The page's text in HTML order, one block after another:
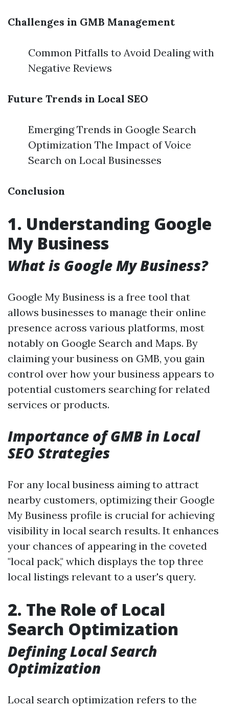
Challenges in GMB Management
Common Pitfalls to Avoid Dealing with
Negative Reviews
Future Trends in Local SEO
Emerging Trends in Google Search
Optimization The Impact of Voice
Search on Local Businesses
Conclusion
1. Understanding Google
My Business
What is Google My Business?
Google My Business is a free tool that
allows businesses to manage their online
presence across various platforms, most
notably on Google Search and Maps. By
claiming your business on GMB, you gain
control over how your business appears to
potential customers searching for related
services or products.
Importance of GMB in Local
SEO Strategies
For any local business aiming to attract
nearby customers, optimizing their Google
My Business profile is crucial for achieving
visibility in local search results. It enhances
your chances of appearing in the coveted
"local pack," which displays the top three
local listings relevant to a user's query.
2. The Role of Local
Search Optimization
Defining Local Search
Optimization
Local search optimization refers to the